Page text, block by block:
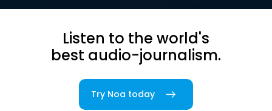
Listen to the world's
best audio-journalism.
Try Noa today